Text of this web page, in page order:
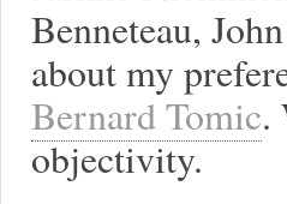
Benneteau,
about my
Bernard Tomic.
objectivity.